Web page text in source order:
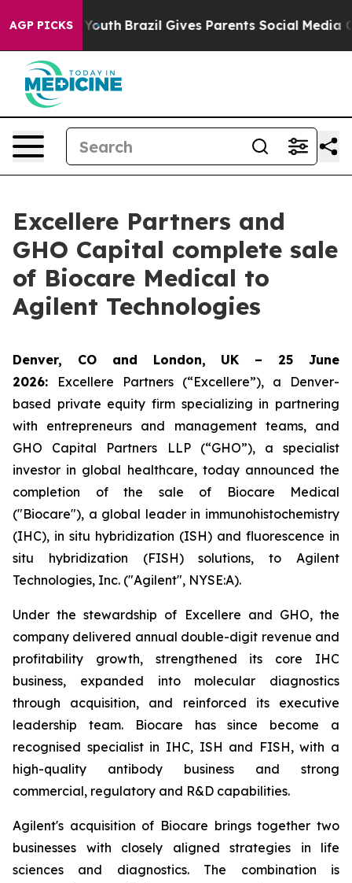
AGP PICKS
to Youth Brazil Gives Parents Social Media
Excellere Partners and
GHO Capital complete sale
of Biocare Medical to
Agilent Technologies
Denver, CO and London, UK – 25 June
2026: Excellere Partners (“Excellere”), a Denver-
based private equity firm specializing in partnering
with entrepreneurs and management teams, and
GHO Capital Partners LLP (“GHO”), a specialist
investor in global healthcare, today announced the
completion of the sale of Biocare Medical
("Biocare"), a global leader in immunohistochemistry
(IHC), in situ hybridization (ISH) and fluorescence in
situ hybridization (FISH) solutions, to Agilent
Technologies, Inc. ("Agilent", NYSE:A).
Under the stewardship of Excellere and GHO, the
company delivered annual double-digit revenue and
profitability growth, strengthened its core IHC
business, expanded into molecular diagnostics
through acquisition, and reinforced its executive
leadership team. Biocare has since become a
recognised specialist in IHC, ISH and FISH, with a
high-quality antibody business and strong
commercial, regulatory and R&D capabilities.
Agilent's acquisition of Biocare brings together two
businesses with closely aligned strategies in life
sciences and diagnostics. The combination is